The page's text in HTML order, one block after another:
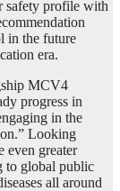
safety profile with
in the future
era.
MCV4
progress in
in the
Looking
even greater
to global public
all around